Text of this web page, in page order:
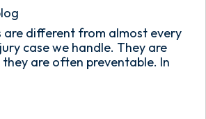
are different from almost every
case we handle. They are
they are often preventable. In